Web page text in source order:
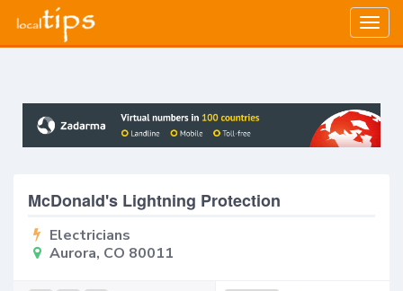
McDonald's Lightning Protection
Electricians
Aurora, CO 80011